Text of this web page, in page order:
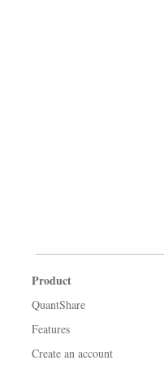
Product
QuantShare
Features
Create an account